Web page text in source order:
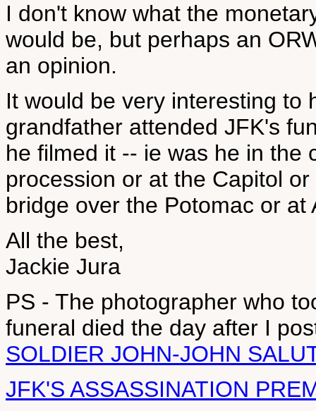
I don't know what the
would be, but perhaps an
an opinion.
It would be very interesting to
grandfather attended JFK's
he filmed it -- ie was he in the
procession or at the Capitol
bridge over the Potomac or
All the best,
Jackie Jura
PS - The photographer who
funeral died the day after I
SOLDIER JOHN-JOHN
JFK'S ASSASSINATION